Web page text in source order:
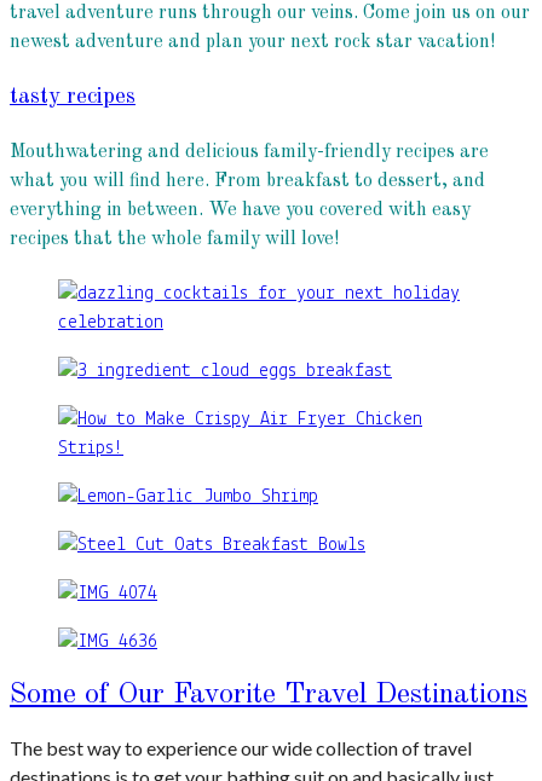
travel adventure runs through our veins. Come join us on our
newest adventure and plan your next rock star vacation!
tasty recipes
Mouthwatering and delicious family-friendly recipes are
what you will find here. From breakfast to dessert, and
everything in between. We have you covered with easy
recipes that the whole family will love!
Some of Our Favorite Travel Destinations
The best way to experience our wide collection of travel
destinations is to get your bathing suit on and basically just